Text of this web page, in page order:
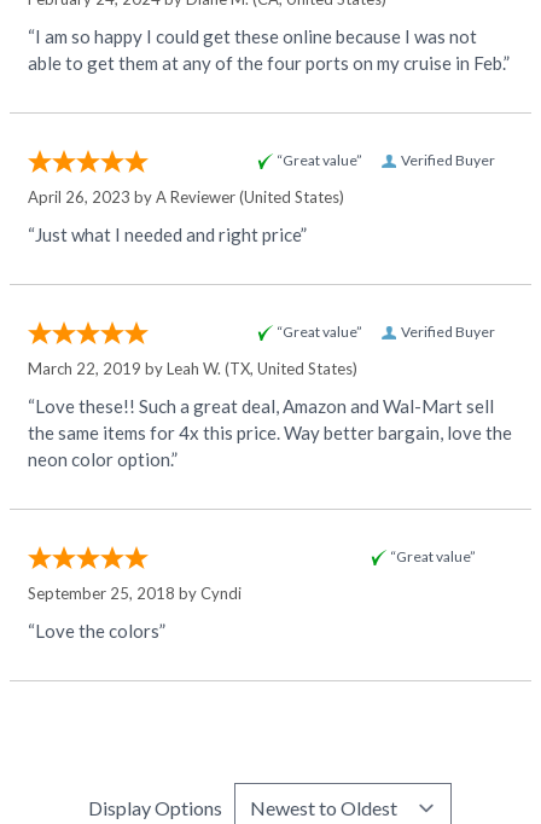
“I am so happy I could get these online because I was not
able to get them at any of the four ports on my cruise in Feb.”
Verified Buyer
“Great value”
April 26, 2023 byA Reviewer(United States)
“Just what I needed and right price”
Verified Buyer
“Great value”
March 22, 2019 byLeah W. (TX, United States)
“Love these!! Such a great deal, Amazon and Wal-Mart sell
the same items for 4x this price. Way better bargain, love the
neon color option.”
“Great value”
September 25, 2018 byCyndi
“Love the colors”
Display Options